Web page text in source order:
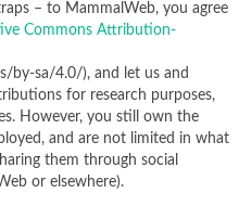
– to MammalWeb, you agree
Commons Attribution-
by-sa/4.0/), and let us and
for research purposes,
However, you still own the
and are not limited in what
them through social
or elsewhere).